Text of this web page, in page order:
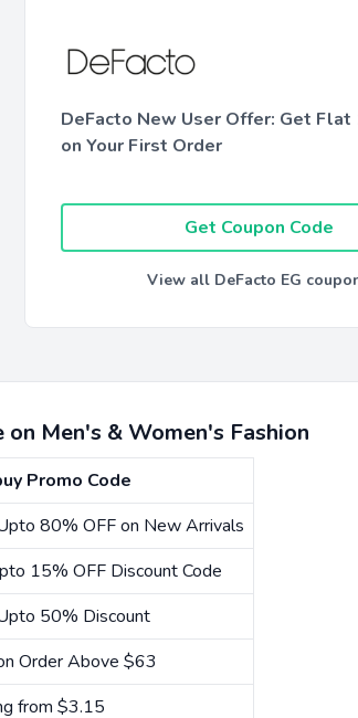
DeFacto New User Offer: Get Flat
on Your First Order
Get Coupon Code
View all DeFacto EG
Men's & Women's Fashion
Promo Code
80% OFF on New Arrivals
15% OFF Discount Code
50% Discount
Order Above $63
from $3.15